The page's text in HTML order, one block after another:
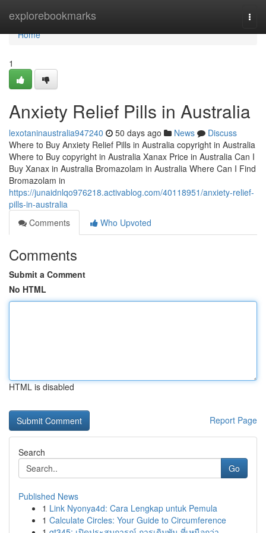
explorebookmarks
Home
Home
1
Anxiety Relief Pills in Australia
lexotaninaustralia947240 50 days ago News
Discuss
Where to Buy Anxiety Relief Pills in Australia copyright in Australia
Where to Buy copyright in Australia Xanax Price in Australia Can I
Buy Xanax in Australia Bromazolam in Australia Where Can I Find
Bromazolam in
https://junaidnlqo976218.activablog.com/40118951/anxiety-relief-
pills-in-australia
Comments
Who Upvoted
Comments
Submit a Comment
No HTML
HTML is disabled
Report Page
Search
Go
Published News
1 Link Nyonya4d: Cara Lengkap untuk Pemula
1 Calculate Circles: Your Guide to Circumference